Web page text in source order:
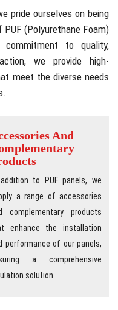
pride ourselves on being
(Polyurethane Foam)
to quality,
we provide high-
meet the diverse needs
And
to PUF panels, we
a range of accessories
complementary products
enhance the installation
performance of our panels,
a comprehensive
solution